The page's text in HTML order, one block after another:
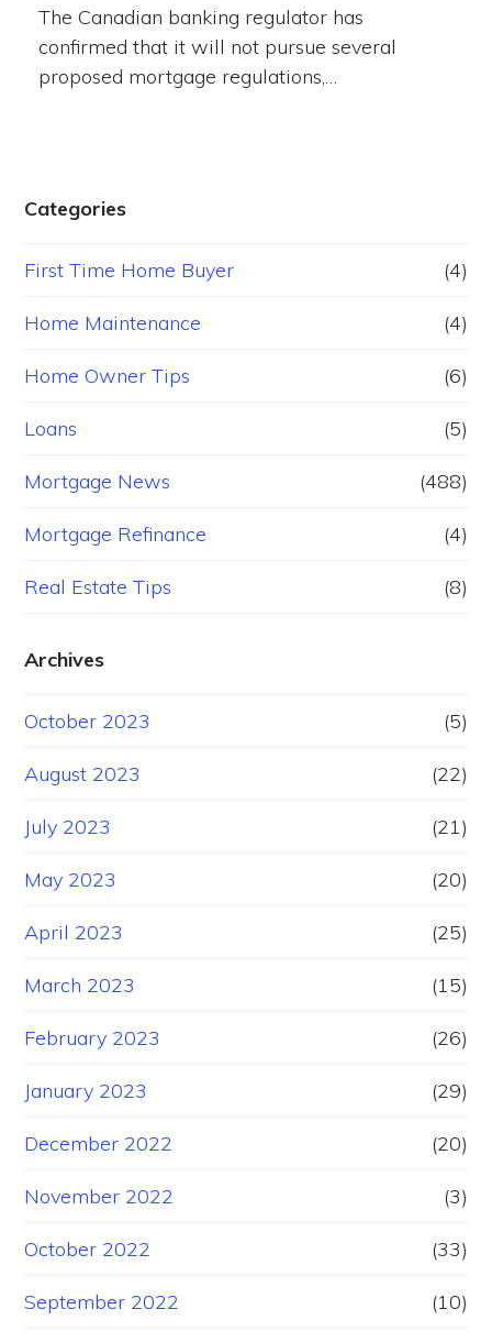
The Canadian banking regulator has
confirmed that it will not pursue several
proposed mortgage regulations,…
Categories
First Time Home Buyer (4)
Home Maintenance (4)
Home Owner Tips (6)
Loans (5)
Mortgage News (488)
Mortgage Refinance (4)
Real Estate Tips (8)
Archives
October 2023 (5)
August 2023 (22)
July 2023 (21)
May 2023 (20)
April 2023 (25)
March 2023 (15)
February 2023 (26)
January 2023 (29)
December 2022 (20)
November 2022 (3)
October 2022 (33)
September 2022 (10)